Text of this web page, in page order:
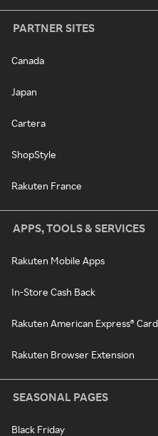
PARTNER SITES
Canada
Japan
Cartera
ShopStyle
Rakuten France
APPS, TOOLS & SERVICES
Rakuten Mobile Apps
In-Store Cash Back
Rakuten American Express® Card
Rakuten Browser Extension
SEASONAL PAGES
Black Friday